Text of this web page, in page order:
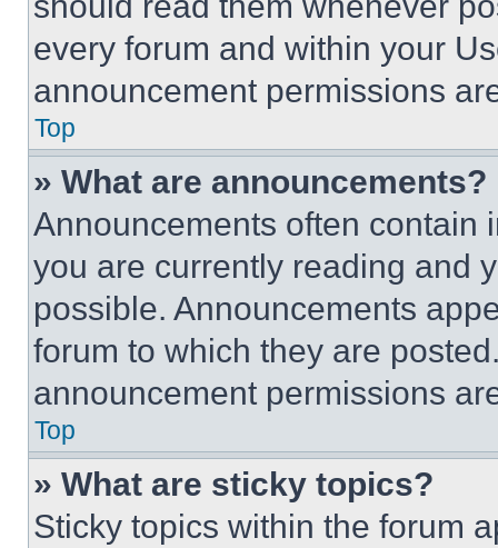
every forum and within your
announcement permissions
Top
» What are announcements?
Announcements often contain
you are currently reading and
possible. Announcements
forum to which they are
announcement permissions
Top
» What are sticky topics?
Sticky topics within the forum